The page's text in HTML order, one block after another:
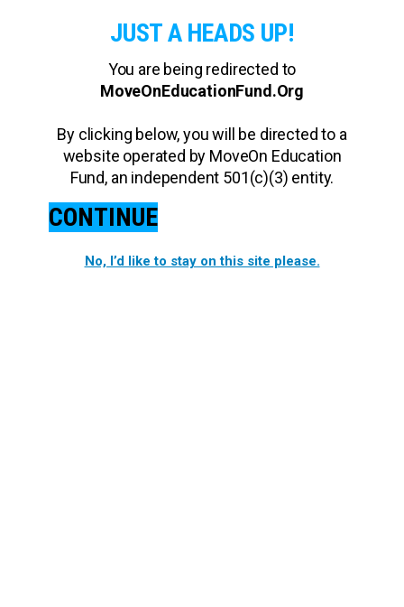
JUST A HEADS UP!
You are being redirected to
MoveOnEducationFund.Org
By clicking below, you will be directed to a
website operated by MoveOn Education
Fund, an independent 501(c)(3) entity.
CONTINUE
No, I’d like to stay on this site please.